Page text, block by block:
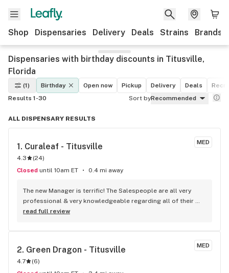
Shop Dispensaries Delivery Deals Strains Brands
Dispensaries with birthday discounts in Titusville,
Florida
(1) Birthday Open now Pickup Delivery Deals
Results 1-30
Sort byRecommended
ALL DISPENSARY RESULTS
MED
1. Curaleaf - Titusville
4.3 (24)
Closed until 10am ET 0.4 mi away
The new Manager is terrific! The Salespeople are all very
professional & very knowledgeable regarding all of their
products, the current sales, their computer system, etc. I
quality cannabis products at very reasonable prices. You
read full review
MED
2. Green Dragon - Titusville
4.7 (6)